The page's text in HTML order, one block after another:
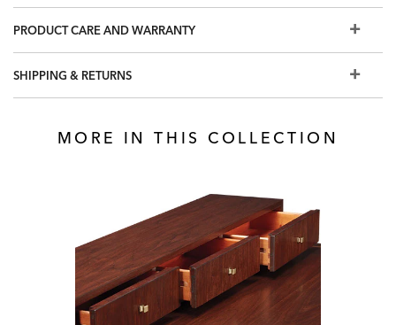
Finish samples will be available soon. Please contact a
Designer to learn more.
Also available is the optionalLloyd Add-On Desktop
Drawersfor added style and function
PRODUCT CARE AND WARRANTY
SHIPPING & RETURNS
MORE IN THIS COLLECTION